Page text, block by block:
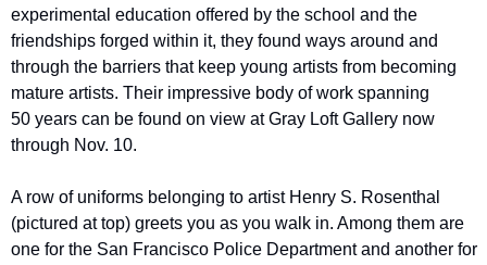
experimental education offered by the school and the
friendships forged within it, they found ways around and
through the barriers that keep young artists from becoming
mature artists. Their impressive body of work spanning
50 years can be found on view at Gray Loft Gallery now
through Nov. 10.
A row of uniforms belonging to artist Henry S. Rosenthal
(pictured at top) greets you as you walk in. Among them are
one for the San Francisco Police Department and another for